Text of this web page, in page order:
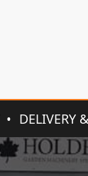
DELIVERY